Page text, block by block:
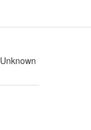
Unknown